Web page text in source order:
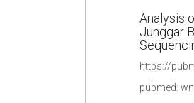
Analysis
Junggar
pubmed: